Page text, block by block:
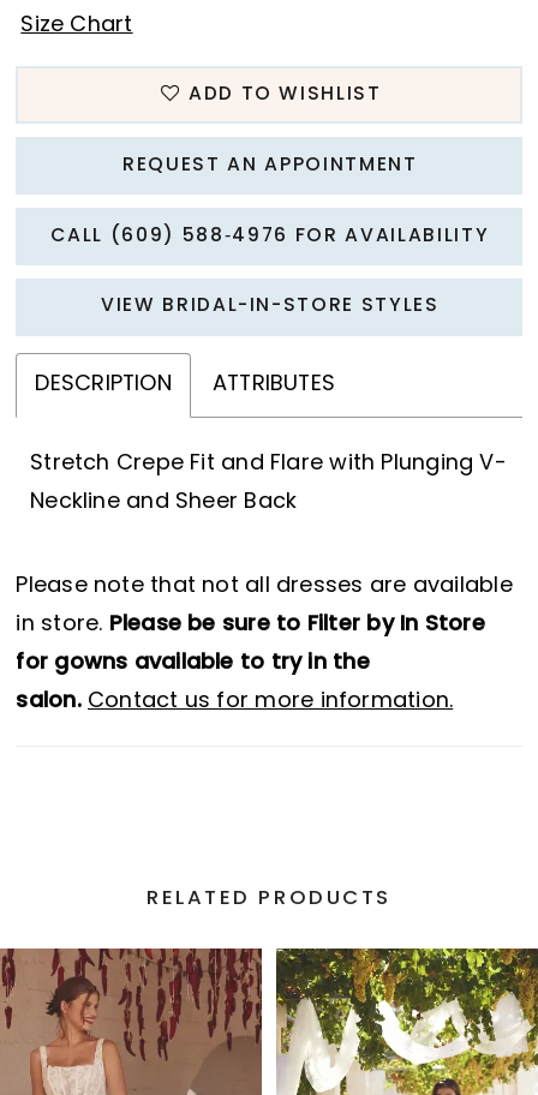
Size Chart
ADD TO WISHLIST
REQUEST AN APPOINTMENT
CALL (609) 588‑4976 FOR AVAILABILITY
VIEW BRIDAL-IN-STORE STYLES
DESCRIPTION ATTRIBUTES
Stretch Crepe Fit and Flare with Plunging V-
Neckline and Sheer Back
Please note that not all dresses are available
in store. Please be sure to Filter by In Store
for gowns available to try in the
salon. Contact us for more information.
RELATED PRODUCTS
Related
Products
Carousel
Skip
to
end
AUTOPLAY
SLIDE
SLIDE
2